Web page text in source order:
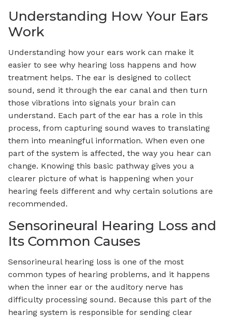
Understanding How Your Ears
Work
Understanding how your ears work can make it
easier to see why hearing loss happens and how
treatment helps. The ear is designed to collect
sound, send it through the ear canal and then turn
those vibrations into signals your brain can
understand. Each part of the ear has a role in this
process, from capturing sound waves to translating
them into meaningful information. When even one
part of the system is affected, the way you hear can
change. Knowing this basic pathway gives you a
clearer picture of what is happening when your
hearing feels different and why certain solutions are
recommended.
Sensorineural Hearing Loss and
Its Common Causes
Sensorineural hearing loss is one of the most
common types of hearing problems, and it happens
when the inner ear or the auditory nerve has
difficulty processing sound. Because this part of the
hearing system is responsible for sending clear